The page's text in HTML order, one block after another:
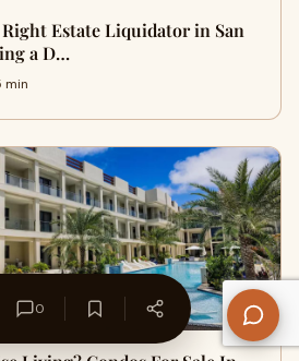
Estate Liquidator in San
a D…
min
0